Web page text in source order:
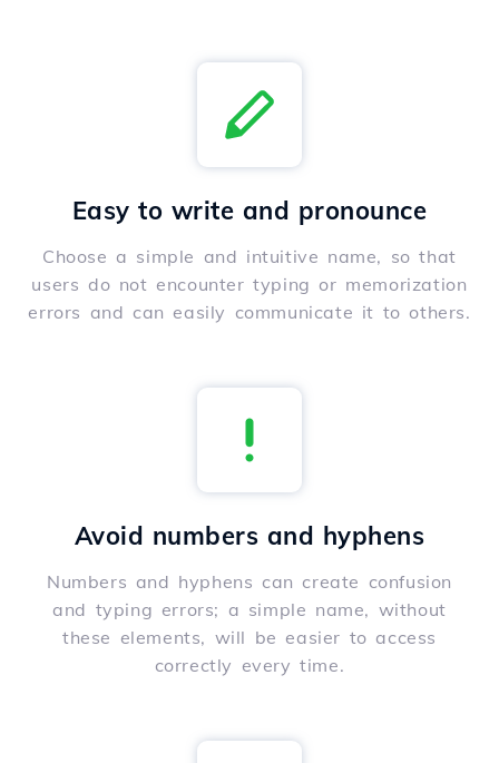
Easy to write and pronounce
Choose a simple and intuitive name, so that
users do not encounter typing or memorization
errors and can easily communicate it to others.
Avoid numbers and hyphens
Numbers and hyphens can create confusion
and typing errors; a simple name, without
these elements, will be easier to access
correctly every time.